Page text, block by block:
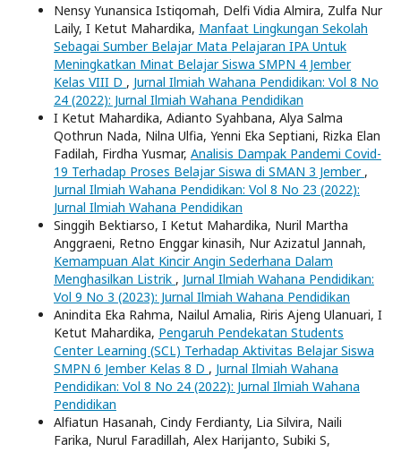
Nensy Yunansica Istiqomah, Delfi Vidia Almira, Zulfa Nur
Laily, I Ketut Mahardika, Manfaat Lingkungan Sekolah
Sebagai Sumber Belajar Mata Pelajaran IPA Untuk
Meningkatkan Minat Belajar Siswa SMPN 4 Jember
Kelas VIII D , Jurnal Ilmiah Wahana Pendidikan: Vol 8 No
24 (2022): Jurnal Ilmiah Wahana Pendidikan
I Ketut Mahardika, Adianto Syahbana, Alya Salma
Qothrun Nada, Nilna Ulfia, Yenni Eka Septiani, Rizka Elan
Fadilah, Firdha Yusmar, Analisis Dampak Pandemi Covid-
19 Terhadap Proses Belajar Siswa di SMAN 3 Jember ,
Jurnal Ilmiah Wahana Pendidikan: Vol 8 No 23 (2022):
Jurnal Ilmiah Wahana Pendidikan
Singgih Bektiarso, I Ketut Mahardika, Nuril Martha
Anggraeni, Retno Enggar kinasih, Nur Azizatul Jannah,
Kemampuan Alat Kincir Angin Sederhana Dalam
Menghasilkan Listrik , Jurnal Ilmiah Wahana Pendidikan:
Vol 9 No 3 (2023): Jurnal Ilmiah Wahana Pendidikan
Anindita Eka Rahma, Nailul Amalia, Riris Ajeng Ulanuari, I
Ketut Mahardika, Pengaruh Pendekatan Students
Center Learning (SCL) Terhadap Aktivitas Belajar Siswa
SMPN 6 Jember Kelas 8 D , Jurnal Ilmiah Wahana
Pendidikan: Vol 8 No 24 (2022): Jurnal Ilmiah Wahana
Pendidikan
Alfiatun Hasanah, Cindy Ferdianty, Lia Silvira, Naili
Farika, Nurul Faradillah, Alex Harijanto, Subiki S,